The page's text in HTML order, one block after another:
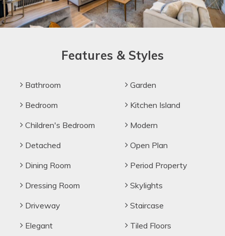
Features & Styles
Bathroom
Bedroom
Children's Bedroom
Detached
Dining Room
Dressing Room
Driveway
Elegant
Garden
Kitchen Island
Modern
Open Plan
Period Property
Skylights
Staircase
Tiled Floors